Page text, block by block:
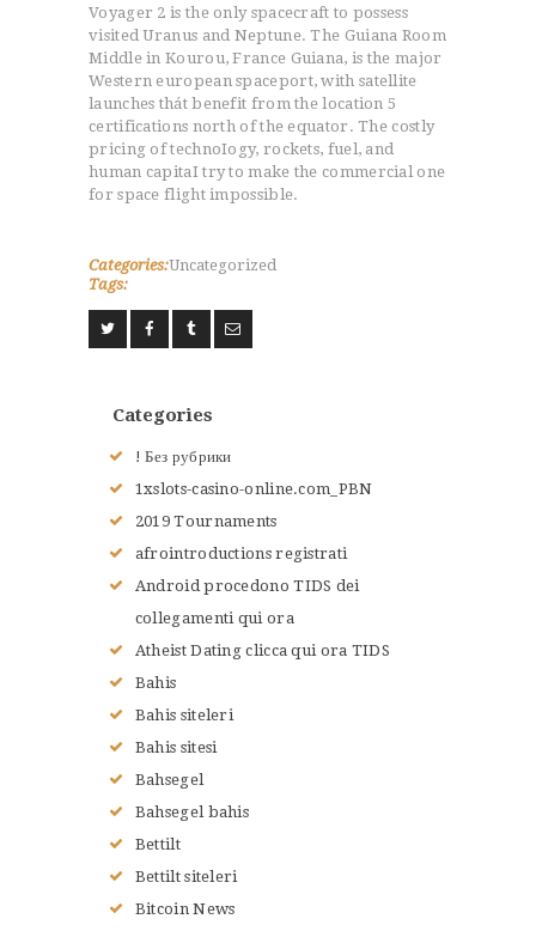
NOS VALEURS
RENSEIGNEMENTS
TERMES DU JUDO
Voyager 2 is the only spacecraft to possess
visited Uranus and Neptune. The Guiana Room
Middle in Kourou, France Guiana, is the major
Western european spaceport, with satellite
launches thát benefit from the location 5
certifications north of the equator. The costly
pricing of technoIogy, rockets, fuel, and
human capitaI try to make the commercial one
for space flight impossible.
Categories:Uncategorized
Tags:
Categories
! Без рубрики
1xslots-casino-online.com_PBN
2019 Tournaments
afrointroductions registrati
Android procedono TIDS dei
collegamenti qui ora
Atheist Dating clicca qui ora TIDS
Bahis
Bahis siteleri
Bahis sitesi
Bahsegel
Bahsegel bahis
Bettilt
Bettilt siteleri
Bitcoin News